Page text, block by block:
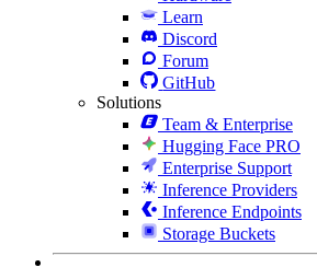
Learn
Discord
Forum
GitHub
Solutions
Team & Enterprise
Hugging Face PRO
Enterprise Support
Inference Providers
Inference Endpoints
Storage Buckets